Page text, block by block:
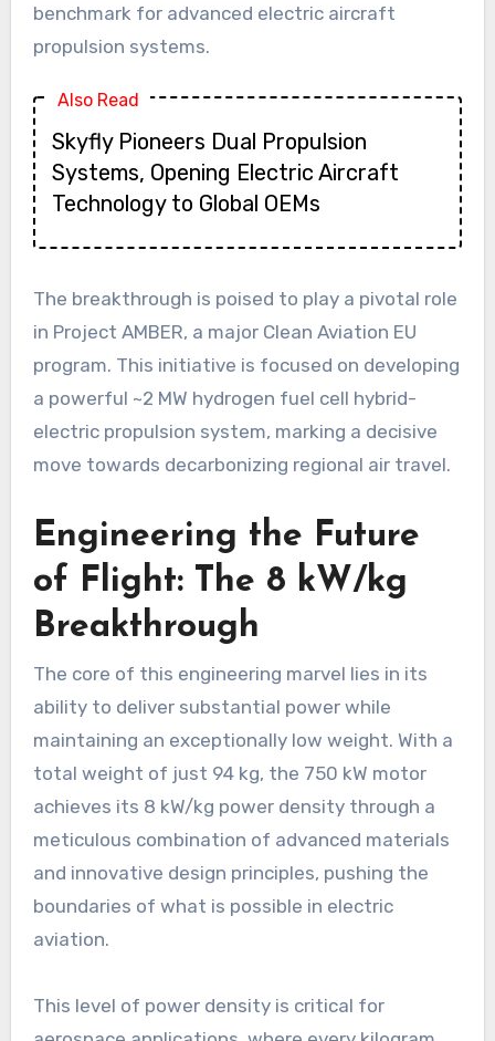
benchmark for advanced electric aircraft
propulsion systems.
Also Read
Skyfly Pioneers Dual Propulsion
Systems, Opening Electric Aircraft
Technology to Global OEMs
The breakthrough is poised to play a pivotal role
in Project AMBER, a major Clean Aviation EU
program. This initiative is focused on developing
a powerful ~2 MW hydrogen fuel cell hybrid-
electric propulsion system, marking a decisive
move towards decarbonizing regional air travel.
Engineering the Future
of Flight: The 8 kW/kg
Breakthrough
The core of this engineering marvel lies in its
ability to deliver substantial power while
maintaining an exceptionally low weight. With a
total weight of just 94 kg, the 750 kW motor
achieves its 8 kW/kg power density through a
meticulous combination of advanced materials
and innovative design principles, pushing the
boundaries of what is possible in electric
aviation.
This level of power density is critical for